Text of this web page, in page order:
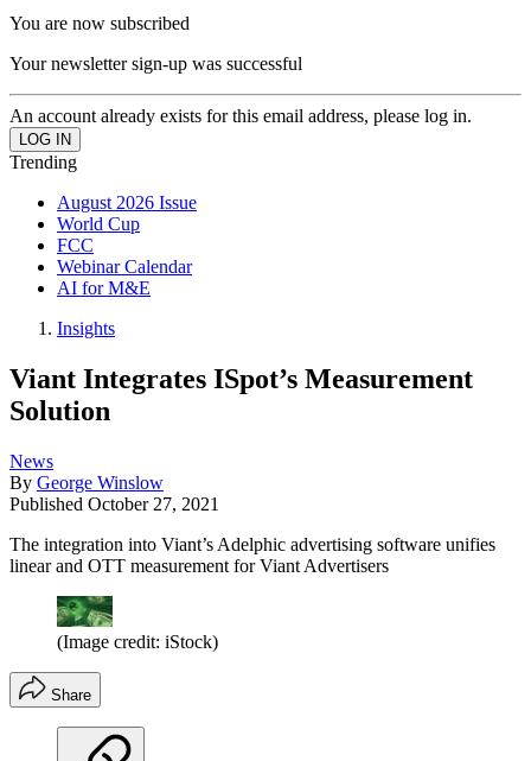
You are now subscribed
Your newsletter sign-up was successful
An account already exists for this email address, please log in.
Trending
August 2026 Issue
World Cup
FCC
Webinar Calendar
AI for M&E
Insights
Viant Integrates ISpot’s Measurement
Solution
News
By George Winslow
Published October 27, 2021
The integration into Viant’s Adelphic advertising software unifies
linear and OTT measurement for Viant Advertisers
(Image credit: iStock)
Share